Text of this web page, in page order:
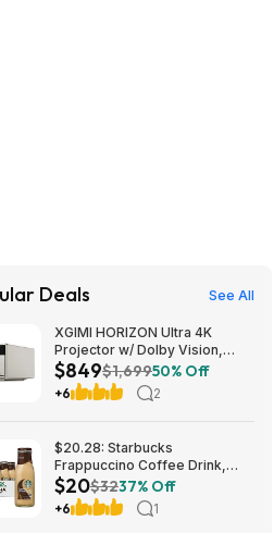
Deals See All
XGIMI HORIZON Ultra 4K
Projector w/ Dolby Vision,
2300 ISO Lumens $849 + Free
Shipping
$849$1,69950% Off
+6 2
$20.28: Starbucks
Frappuccino Coffee Drink,
Mocha Flavored, 13.7 fl oz
Bottles (12 pack)
$20$3237% Off
+6 1